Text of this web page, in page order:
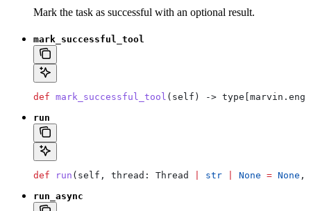
Mark the task as successful with an optional result.
mark_successful_tool
def mark_successful_tool ( self ) ->
run
def run ( self , thread : Thread str None = None ,
run_async